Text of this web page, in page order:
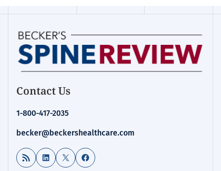
Contact Us
1-800-417-2035
becker@beckershealthcare.com
RSS Feed LinkedIn
X Facebook